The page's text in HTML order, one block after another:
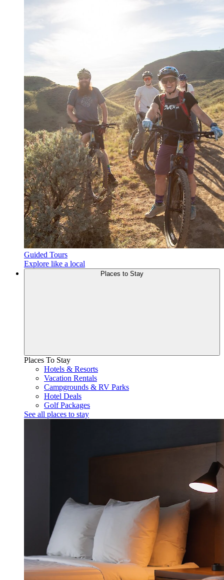
Guided Tours
Explore like a local
Places to Stay
Places To Stay
Hotels & Resorts
Vacation Rentals
Campgrounds & RV Parks
Hotel Deals
Golf Packages
See all places to stay